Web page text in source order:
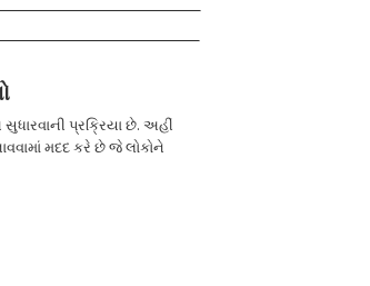
પ્રક્રિયા છે. અહીં
મદદ કરે છે જે લોકોને